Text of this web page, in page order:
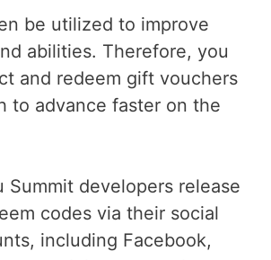
be utilized to improve
abilities. Therefore, you
and redeem gift vouchers
to advance faster on the
Summit developers release
codes via their social
including Facebook,